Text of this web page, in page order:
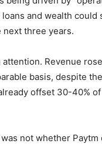
and wealth could
next three years.
Revenue
basis, despite
offset 30-40%
not whether Paytm